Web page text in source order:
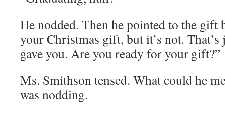
He nodded. Then he pointed to the gift
your Christmas gift, but it’s not.
gave you. Are you ready for your gift?”
Ms. Smithson tensed. What could he
was nodding.